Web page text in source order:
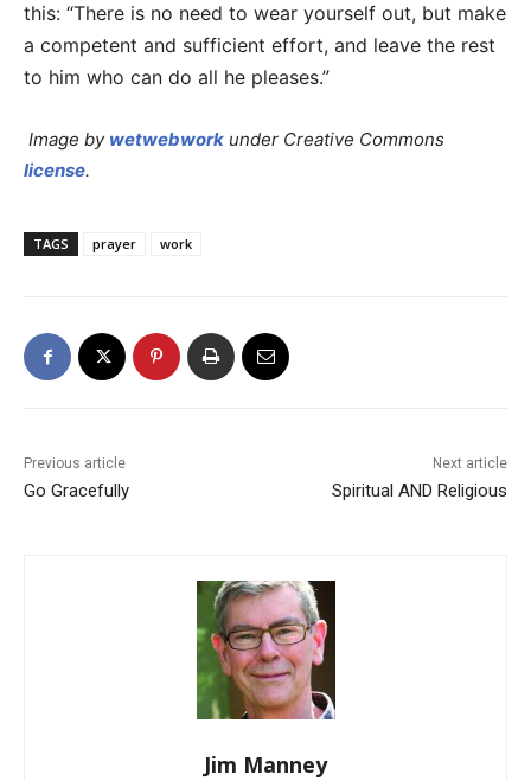
this: “There is no need to wear yourself out, but make
a competent and sufficient effort, and leave the rest
to him who can do all he pleases.”
Image by wetwebwork under Creative Commons
license.
TAGS prayer work
Previous article
Go Gracefully
Next article
Spiritual AND Religious
Jim Manney